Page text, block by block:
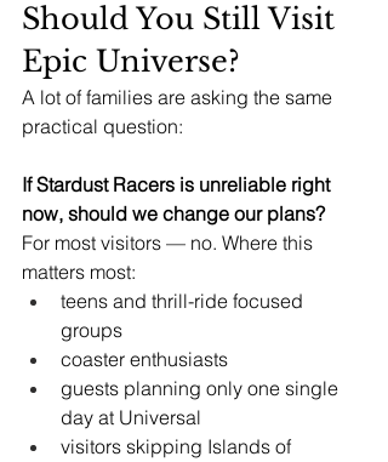
Should You Still Visit
Epic Universe?
A lot of families are asking the same
practical question:
If Stardust Racers is unreliable right
now, should we change our plans?
For most visitors — no. Where this
matters most:
teens and thrill-ride focused
groups
coaster enthusiasts
guests planning only one single
day at Universal
visitors skipping Islands of